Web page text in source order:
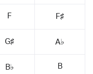
F F♯
G♯ A♭
B♭ B